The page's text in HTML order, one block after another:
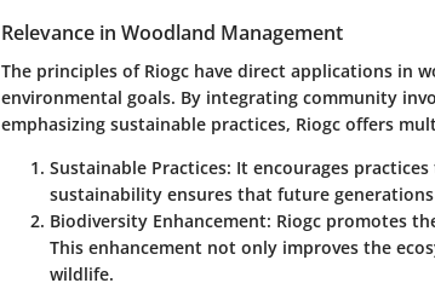
Relevance in Woodland Management
The principles of Riogc have direct applications in
environmental goals. By integrating community
emphasizing sustainable practices, Riogc offers
Sustainable Practices: It encourages
sustainability ensures that future
Biodiversity Enhancement: Riogc promotes
This enhancement not only improves the
wildlife.